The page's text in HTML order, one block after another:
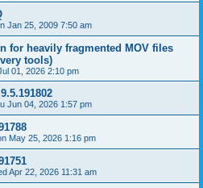
Jan 25, 2009 7:50 am
for heavily fragmented MOV files
tools)
01, 2026 2:10 pm
Jun 04, 2026 1:57 pm
May 25, 2026 1:16 pm
Apr 22, 2026 11:31 am